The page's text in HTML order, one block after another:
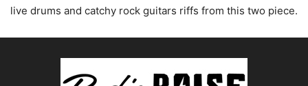
live drums and catchy rock guitars riffs from this two piece.